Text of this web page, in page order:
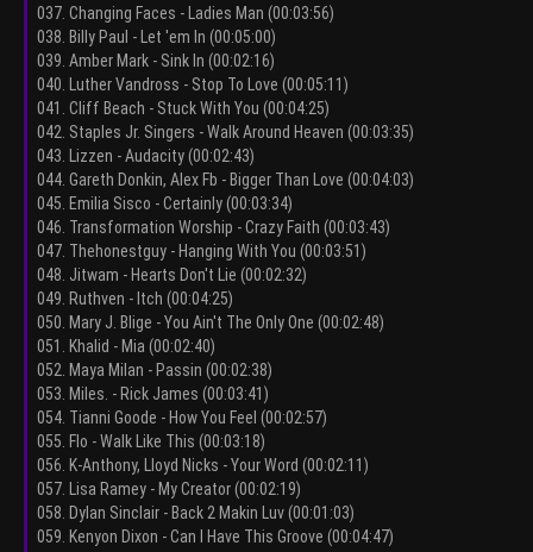
037. Changing Faces - Ladies Man (00:03:56)
038. Billy Paul - Let 'em In (00:05:00)
039. Amber Mark - Sink In (00:02:16)
040. Luther Vandross - Stop To Love (00:05:11)
041. Cliff Beach - Stuck With You (00:04:25)
042. Staples Jr. Singers - Walk Around Heaven (00:03:35)
043. Lizzen - Audacity (00:02:43)
044. Gareth Donkin, Alex Fb - Bigger Than Love (00:04:03)
045. Emilia Sisco - Certainly (00:03:34)
046. Transformation Worship - Crazy Faith (00:03:43)
047. Thehonestguy - Hanging With You (00:03:51)
048. Jitwam - Hearts Don't Lie (00:02:32)
049. Ruthven - Itch (00:04:25)
050. Mary J. Blige - You Ain't The Only One (00:02:48)
051. Khalid - Mia (00:02:40)
052. Maya Milan - Passin (00:02:38)
053. Miles. - Rick James (00:03:41)
054. Tianni Goode - How You Feel (00:02:57)
055. Flo - Walk Like This (00:03:18)
056. K-Anthony, Lloyd Nicks - Your Word (00:02:11)
057. Lisa Ramey - My Creator (00:02:19)
058. Dylan Sinclair - Back 2 Makin Luv (00:01:03)
059. Kenyon Dixon - Can I Have This Groove (00:04:47)